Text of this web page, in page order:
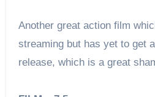
Another great action film
streaming but has yet to get
release, which is a great